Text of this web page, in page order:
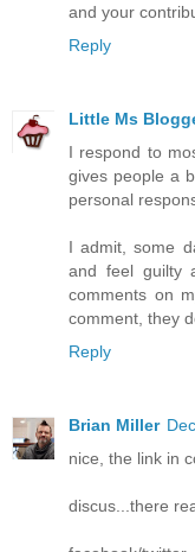
and your
Reply
Little Ms
I respond to
gives people a
personal
I admit, some
and feel guilty
comments on
comment, they
Reply
Brian Miller
nice, the link in
discus...there